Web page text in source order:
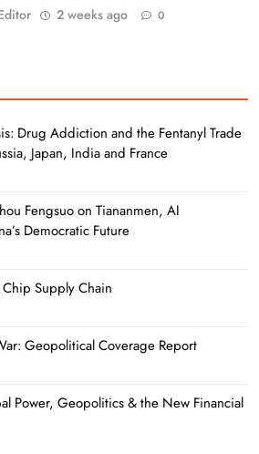
2 weeks ago 0
Drug Addiction and the Fentanyl Trade
Japan, India and France
Fengsuo on Tiananmen, AI
Democratic Future
Supply Chain
Geopolitical Coverage Report
Power, Geopolitics & the New Financial